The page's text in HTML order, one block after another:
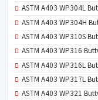
ASTM A403 WP304L
ASTM A403 WP304H
ASTM A403 WP310S
ASTM A403 WP316
ASTM A403 WP316L
ASTM A403 WP317L
ASTM A403 WP321